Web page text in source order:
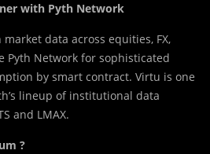
with Pyth Network
data across equities, FX,
Pyth Network for sophisticated
by smart contract. Virtu is one
lineup of institutional data
and LMAX.
?